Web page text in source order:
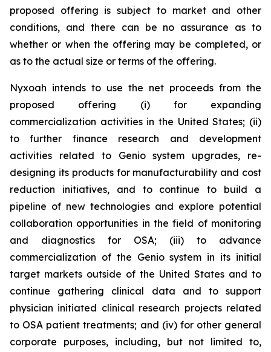
proposed offering is subject to market and other
conditions, and there can be no assurance as to
whether or when the offering may be completed, or
as to the actual size or terms of the offering.
Nyxoah intends to use the net proceeds from the
proposed offering (i) for expanding
commercialization activities in the United States; (ii)
to further finance research and development
activities related to Genio system upgrades, re-
designing its products for manufacturability and cost
reduction initiatives, and to continue to build a
pipeline of new technologies and explore potential
collaboration opportunities in the field of monitoring
and diagnostics for OSA; (iii) to advance
commercialization of the Genio system in its initial
target markets outside of the United States and to
continue gathering clinical data and to support
physician initiated clinical research projects related
to OSA patient treatments; and (iv) for other general
corporate purposes, including, but not limited to,